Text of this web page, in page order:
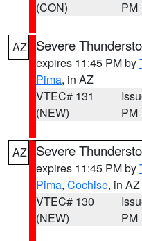
(CON)
PM
AZ Severe
expires 11:45 PM by
Pima, in AZ
VTEC# 131
(NEW)
PM
AZ Severe
expires 11:45 PM by
Pima, Cochise, in AZ
VTEC# 130
(NEW)
PM